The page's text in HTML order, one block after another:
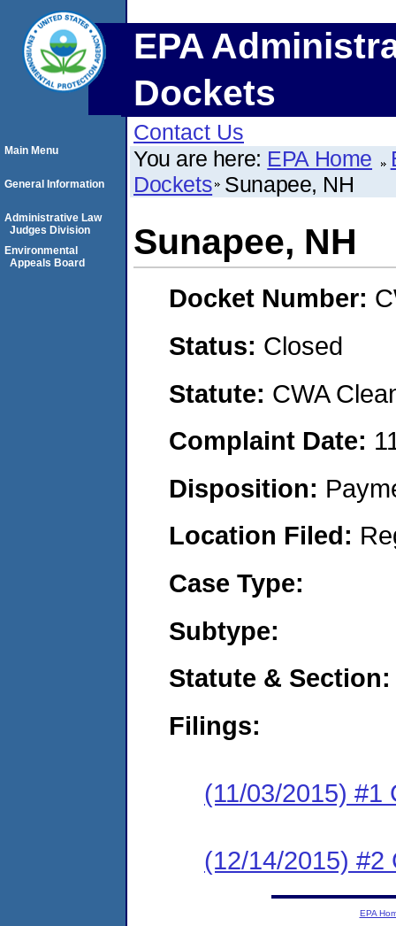
EPA
Dockets
Contact Us
You are here: EPA Home
Dockets Sunapee, NH
Sunapee, NH
Docket Number:
Status: Closed
Statute: CWA
Complaint Date:
Disposition:
Location Filed:
Case Type:
Subtype:
Statute & Section:
Filings:
(11/03/2015) #1
(12/14/2015) #2
Main Menu
General Information
Administrative Law
Judges Division
Environmental
Appeals Board
EPA